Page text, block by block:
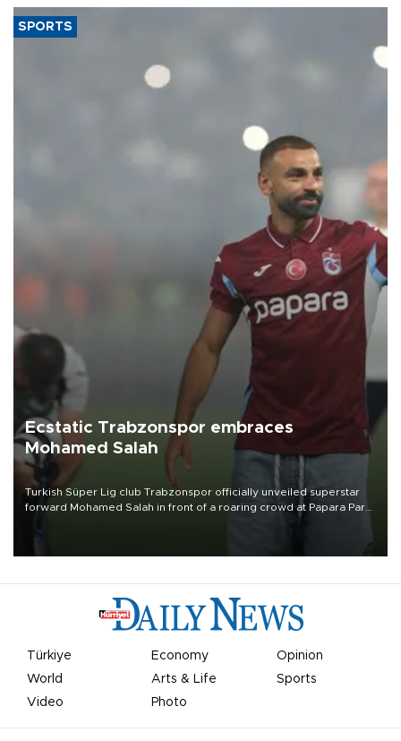
SPORTS
Ecstatic Trabzonspor embraces
Mohamed Salah
Turkish Süper Lig club Trabzonspor officially unveiled superstar
forward Mohamed Salah in front of a roaring crowd at Papara Park
Türkiye Economy
Opinion
World
Arts & Life
Sports
Video
Photo